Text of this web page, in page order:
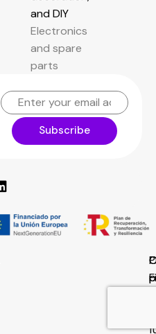
and DIY
Electronics
and spare
parts
Subscribe